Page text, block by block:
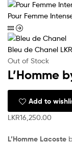
Pour Femme
Bleu de Chanel LKR
Out of Stock
L’Homme
Add to
LKR16,250.00
L’Homme Lacoste